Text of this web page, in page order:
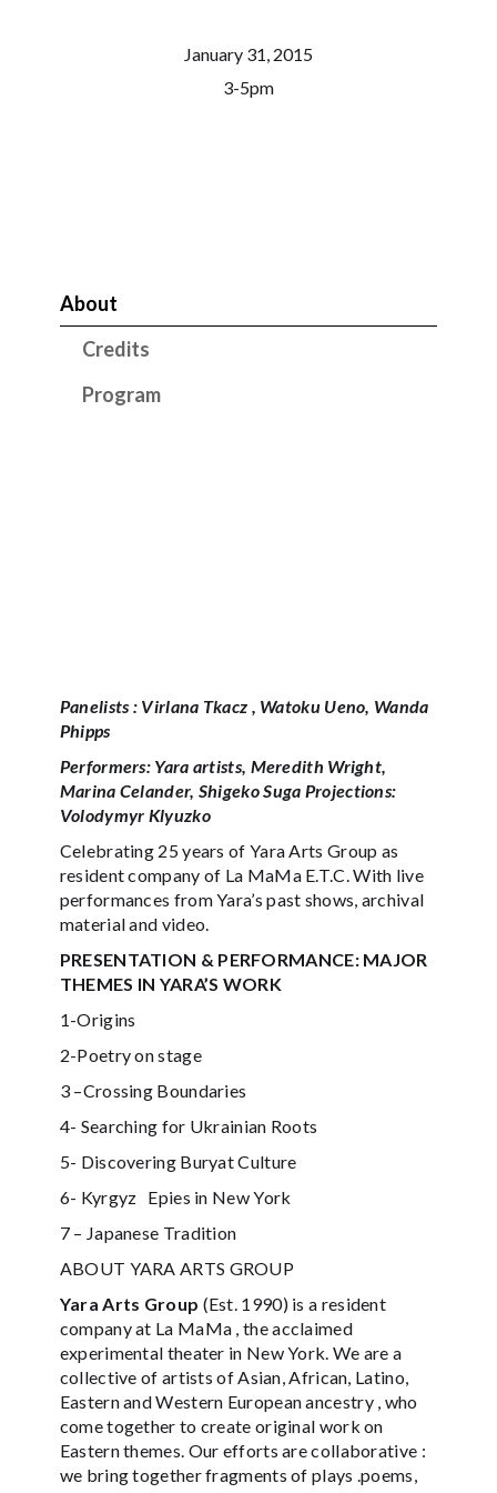
January 31, 2015
3-5pm
About
Credits
Program
Panelists : Virlana Tkacz , Watoku Ueno, Wanda
Phipps
Performers: Yara artists, Meredith Wright,
Marina Celander, Shigeko Suga Projections:
Volodymyr Klyuzko
Celebrating 25 years of Yara Arts Group as
resident company of La MaMa E.T.C. With live
performances from Yara’s past shows, archival
material and video.
PRESENTATION & PERFORMANCE: MAJOR
THEMES IN YARA’S WORK
1-Origins
2-Poetry on stage
3 –Crossing Boundaries
4- Searching for Ukrainian Roots
5- Discovering Buryat Culture
6- Kyrgyz Epies in New York
7 – Japanese Tradition
ABOUT YARA ARTS GROUP
Yara Arts Group (Est. 1990) is a resident
company at La MaMa , the acclaimed
experimental theater in New York. We are a
collective of artists of Asian, African, Latino,
Eastern and Western European ancestry , who
come together to create original work on
Eastern themes. Our efforts are collaborative :
we bring together fragments of plays .poems,